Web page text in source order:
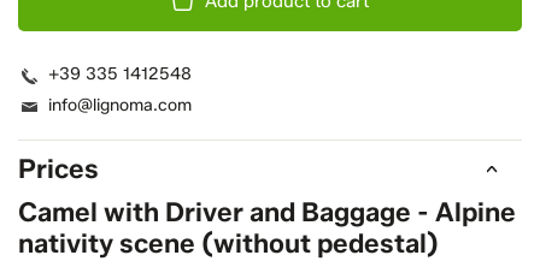
Prices
Camel with Driver and Baggage - Alpine
nativity scene (without pedestal)
+39 335 1412548
info@lignoma.com